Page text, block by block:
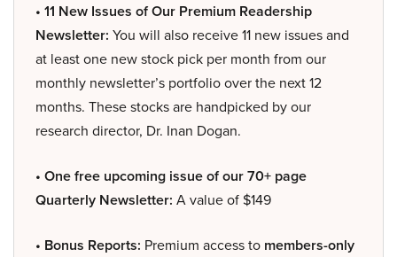
• 11 New Issues of Our Premium Readership
Newsletter: You will also receive 11 new issues and
at least one new stock pick per month from our
monthly newsletter’s portfolio over the next 12
months. These stocks are handpicked by our
research director, Dr. Inan Dogan.
• One free upcoming issue of our 70+ page
Quarterly Newsletter: A value of $149
• Bonus Reports: Premium access to members-only